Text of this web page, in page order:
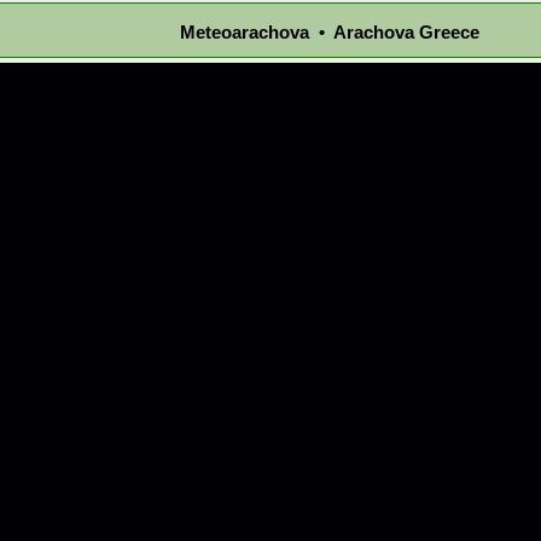
Meteoarachova • Arachova Greece